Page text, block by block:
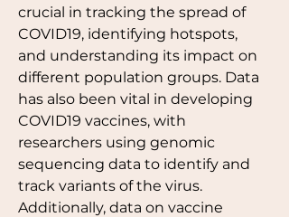
crucial in tracking the spread of
COVID19, identifying hotspots,
and understanding its impact on
different population groups. Data
has also been vital in developing
COVID19 vaccines, with
researchers using genomic
sequencing data to identify and
track variants of the virus.
Additionally, data on vaccine